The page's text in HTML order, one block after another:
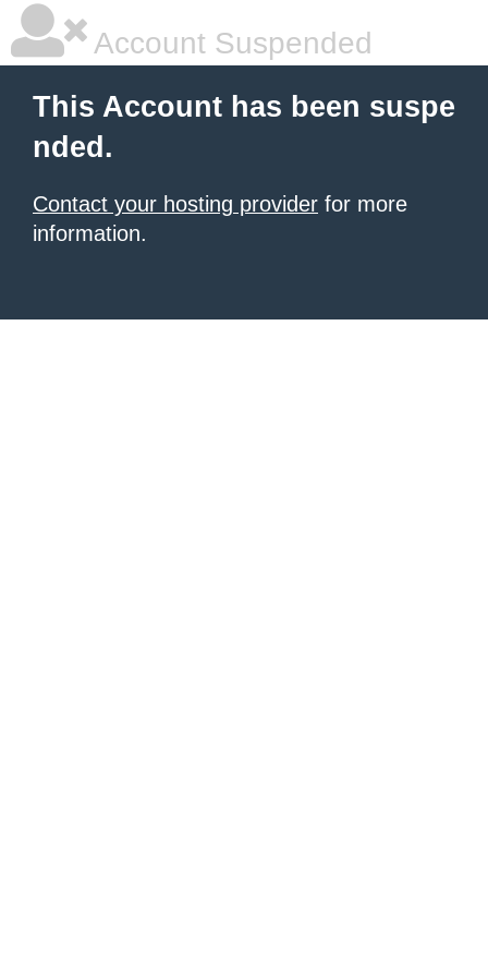
Account Suspended
This Account has been suspe
nded.
Contact your hosting provider for more
information.